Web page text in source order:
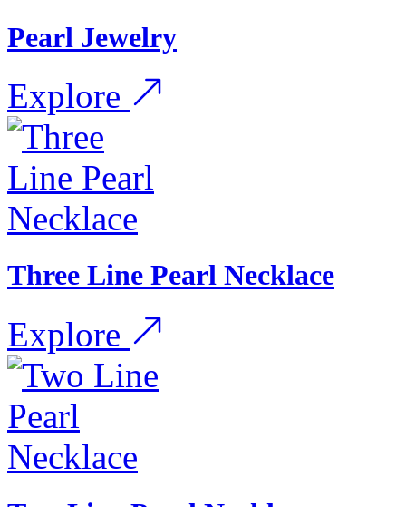
Pearl Jewelry
Explore
Three Line Pearl Necklace
Explore